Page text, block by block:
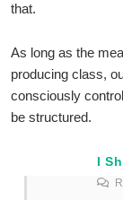
that.
As long as the
producing class,
consciously
be structured.
I